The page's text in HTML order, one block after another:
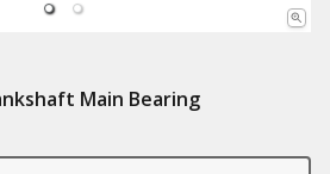
Main Bearing